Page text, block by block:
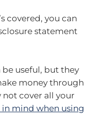
covered, you can
statement
useful, but they
money through
not cover all your
mind when using